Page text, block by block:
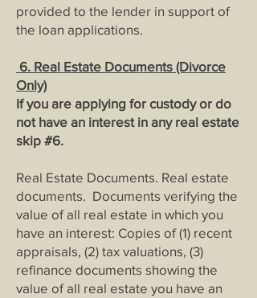
provided to the lender in support of
the loan applications.
6. Real Estate Documents (Divorce
Only)
If you are applying for custody or do
not have an interest in any real estate
skip #6.
Real Estate Documents. Real estate
documents. Documents verifying the
value of all real estate in which you
have an interest: Copies of (1) recent
appraisals, (2) tax valuations, (3)
refinance documents showing the
value of all real estate you have an